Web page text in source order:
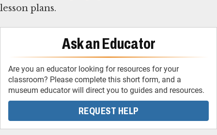
lesson plans.
Ask an Educator
Are you an educator looking for resources for your
classroom? Please complete this short form, and a
museum educator will direct you to guides and resources.
REQUEST HELP